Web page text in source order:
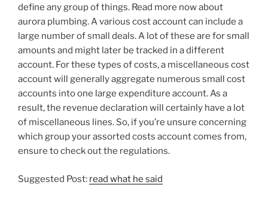
define any group of things. Read more now about
aurora plumbing. A various cost account can include a
large number of small deals. A lot of these are for small
amounts and might later be tracked in a different
account. For these types of costs, a miscellaneous cost
account will generally aggregate numerous small cost
accounts into one large expenditure account. As a
result, the revenue declaration will certainly have a lot
of miscellaneous lines. So, if you’re unsure concerning
which group your assorted costs account comes from,
ensure to check out the regulations.
Suggested Post: read what he said